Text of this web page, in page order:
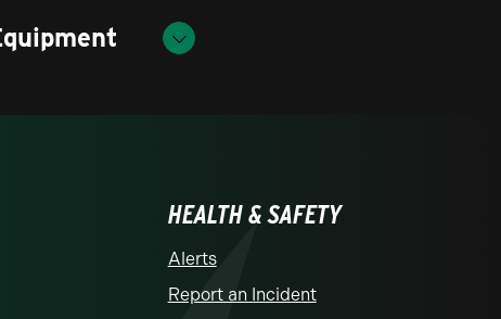
HEALTH & SAFETY
Alerts
Report an Incident